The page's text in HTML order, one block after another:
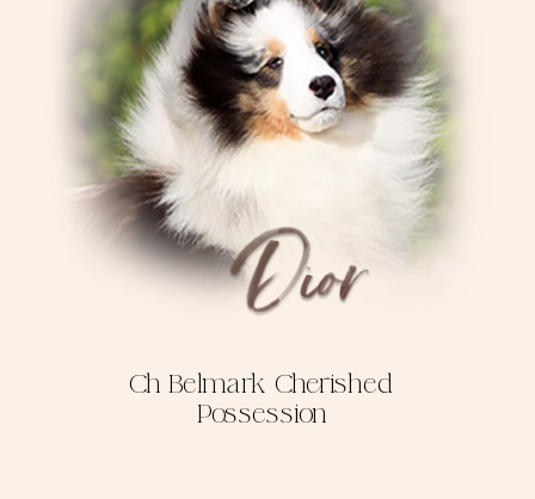
Ch Belmark Cherished
Possession